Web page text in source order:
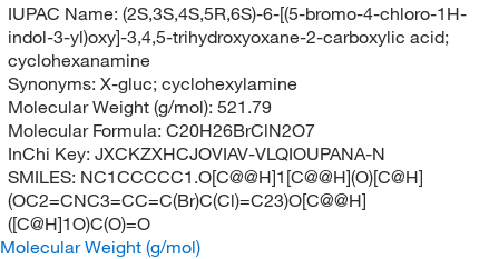
IUPAC Name: (2S,3S,4S,5R,6S)-6-[(5-bromo-4-chloro-1H-
indol-3-yl)oxy]-3,4,5-trihydroxyoxane-2-carboxylic acid;
cyclohexanamine
Synonyms: X-gluc; cyclohexylamine
Molecular Weight (g/mol): 521.79
Molecular Formula: C20H26BrClN2O7
InChi Key: JXCKZXHCJOVIAV-VLQIOUPANA-N
SMILES: NC1CCCCC1.O[C@@H]1[C@@H](O)[C@H]
(OC2=CNC3=CC=C(Br)C(Cl)=C23)O[C@@H]
([C@H]1O)C(O)=O
Molecular Weight (g/mol)